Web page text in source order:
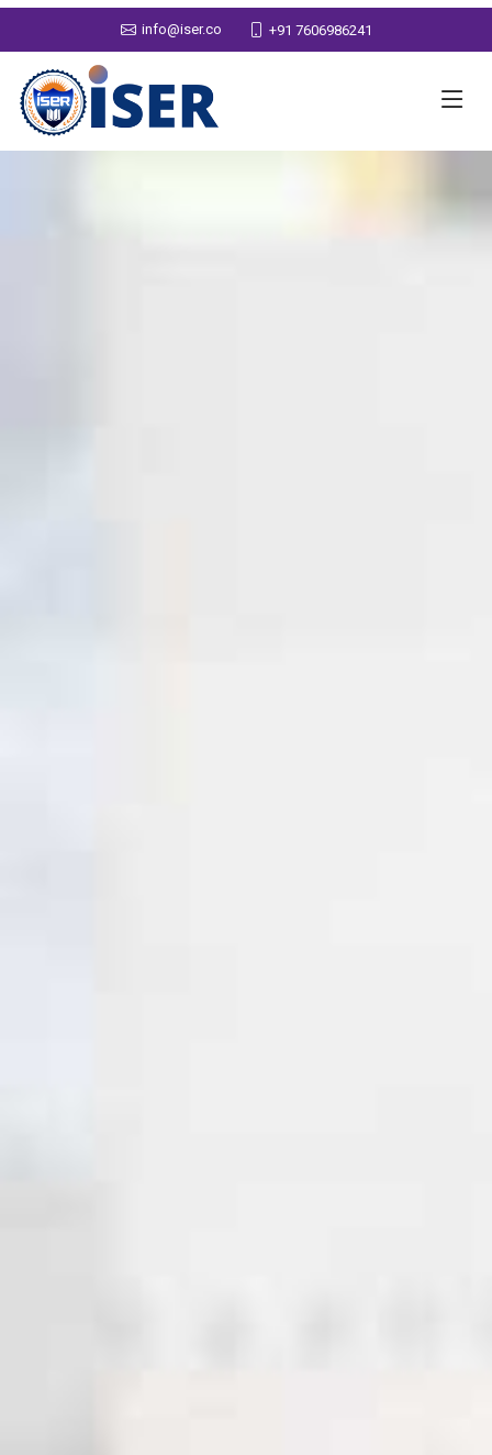
info@iser.co +91 7606986241